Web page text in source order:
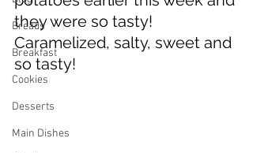
Breads
Breakfast
Cookies
Desserts
Main Dishes
they were so tasty!
Caramelized, salty, sweet and
so tasty!